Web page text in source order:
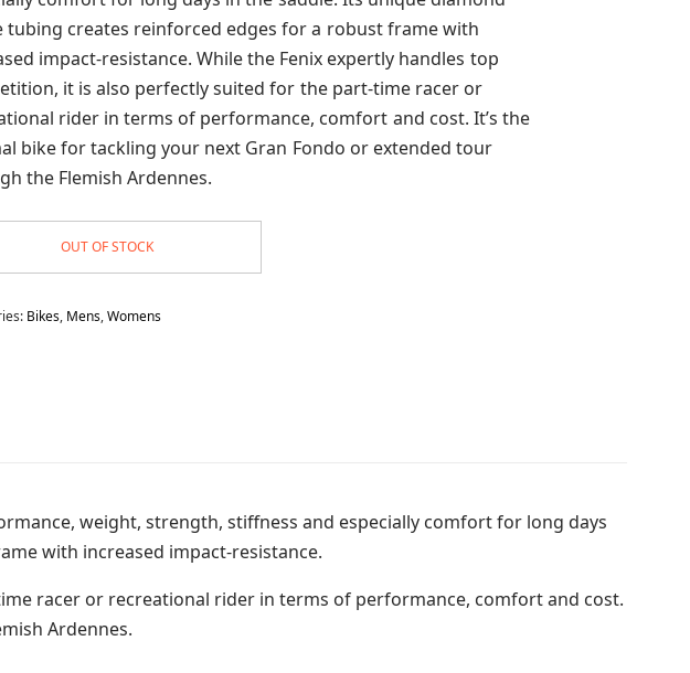
tubing creates reinforced edges for a robust frame with
impact-resistance. While the Fenix expertly handles top
it is also perfectly suited for the part-time racer or
rider in terms of performance, comfort and cost. It’s the
bike for tackling your next Gran Fondo or extended tour
the Flemish Ardennes.
OUT OF STOCK
Bikes, Mens,Womens
weight, strength, stiffness and especially comfort for long days
with increased impact-resistance.
racer or recreational rider in terms of performance, comfort and cost.
Ardennes.